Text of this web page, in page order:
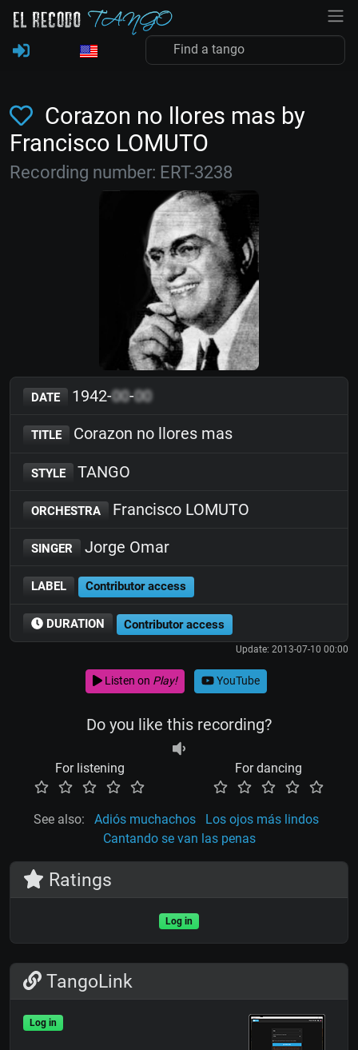
Corazon no llores mas by
Francisco LOMUTO
Recording number: ERT-3238
DATE 1942-00-00
TITLE Corazon no llores mas
STYLE TANGO
ORCHESTRA Francisco LOMUTO
SINGER Jorge Omar
LABEL Contributor access
DURATION Contributor access
Update: 2013-07-10 00:00
Listen on Play! YouTube
Do you like this recording?
For listening For dancing
See also: Adiós muchachos
Los ojos más lindos
Cantando se van las penas
Ratings
Log in
TangoLink
Log in